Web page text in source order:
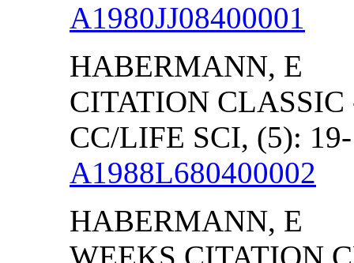
A1980JJ08400001
HABERMANN, E
CITATION
CC/LIFE SCI, (5):
A1988L680400002
HABERMANN, E